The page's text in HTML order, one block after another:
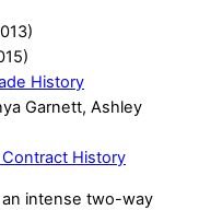
History
Garnett, Ashley
History
an intense two-way